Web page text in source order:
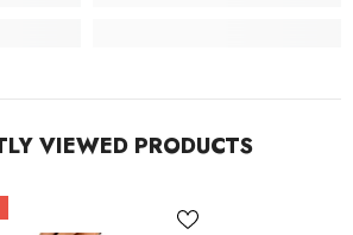
VIEWED PRODUCTS